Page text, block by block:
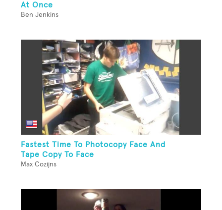
At Once
Ben Jenkins
Fastest Time To Photocopy Face And
Tape Copy To Face
Max Cozijns